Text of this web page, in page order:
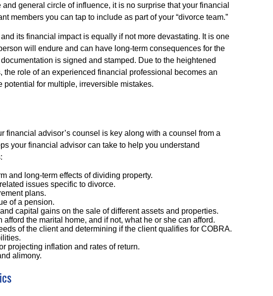
general circle of influence, it is no surprise that your financial
members you can tap to include as part of your “divorce team.”
its financial impact is equally if not more devastating. It is one
will endure and can have long-term consequences for the
is signed and stamped. Due to the heightened
the role of an experienced financial professional becomes an
for multiple, irreversible mistakes.
financial advisor’s counsel is key along with a counsel from a
your financial advisor can take to help you understand
and long-term effects of dividing property.
issues specific to divorce.
plans.
of a pension.
capital gains on the sale of different assets and properties.
afford the marital home, and if not, what he or she can afford.
of the client and determining if the client qualifies for COBRA.
projecting inflation and rates of return.
alimony.